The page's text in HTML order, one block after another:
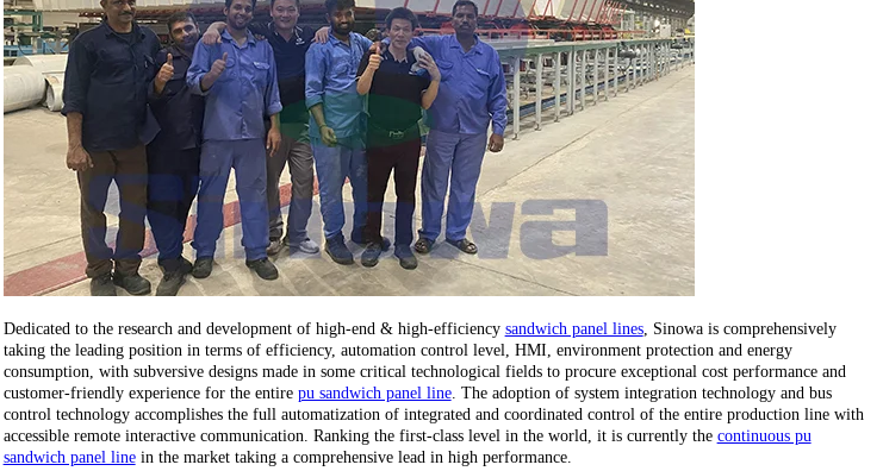
Dedicated to the research and development of high-end & high-efficiency sandwich panel lines, Sinowa is comprehensively
taking the leading position in terms of efficiency, automation control level, HMI, environment protection and energy
consumption, with subversive designs made in some critical technological fields to procure exceptional cost performance and
customer-friendly experience for the entire pu sandwich panel line. The adoption of system integration technology and bus
control technology accomplishes the full automatization of integrated and coordinated control of the entire production line with
accessible remote interactive communication. Ranking the first-class level in the world, it is currently the continuous pu
sandwich panel linein the market taking a comprehensive lead in high performance.